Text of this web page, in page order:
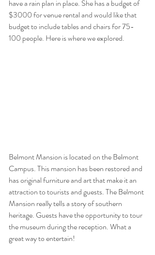
have a rain plan in place. She has a budget of
$3000 for venue rental and would like that
budget to include tables and chairs for 75-
100 people. Here is where we explored.
Belmont Mansion is located on the Belmont
Campus. This mansion has been restored and
has original furniture and art that make it an
attraction to tourists and guests. The Belmont
Mansion really tells a story of southern
heritage. Guests have the opportunity to tour
the museum during the reception. What a
great way to entertain!